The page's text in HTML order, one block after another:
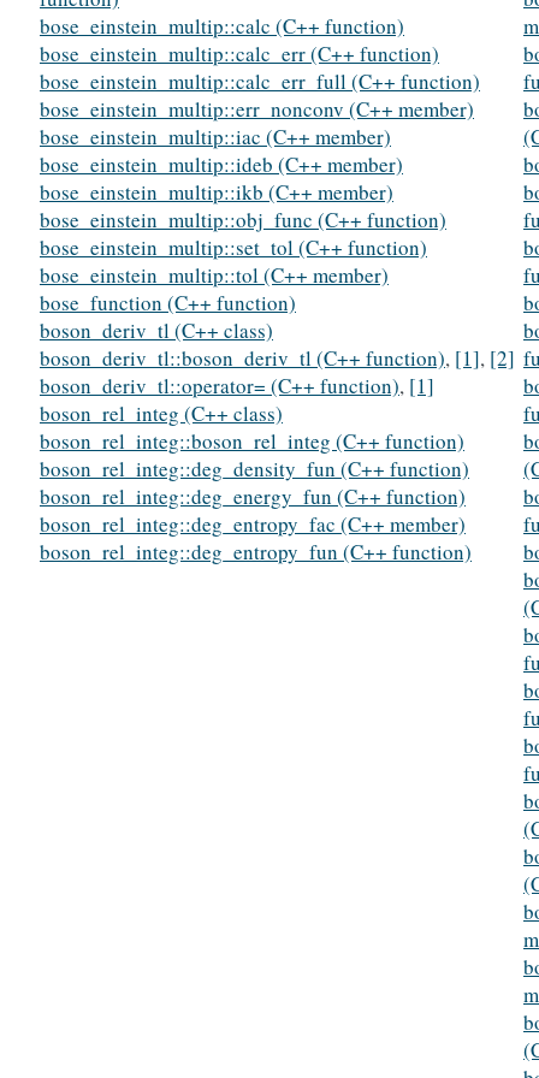
bose_einstein_multip::calc (C++ function)
bose_einstein_multip::calc_err (C++ function)
bose_einstein_multip::calc_err_full (C++ function)
bose_einstein_multip::err_nonconv (C++ member)
bose_einstein_multip::iac (C++ member)
bose_einstein_multip::ideb (C++ member)
bose_einstein_multip::ikb (C++ member)
bose_einstein_multip::obj_func (C++ function)
bose_einstein_multip::set_tol (C++ function)
bose_einstein_multip::tol (C++ member)
bose_function (C++ function)
boson_deriv_tl (C++ class)
boson_deriv_tl::boson_deriv_tl (C++ function), [1], [2]
boson_deriv_tl::operator= (C++ function), [1]
boson_rel_integ (C++ class)
boson_rel_integ::boson_rel_integ (C++ function)
boson_rel_integ::deg_density_fun (C++ function)
boson_rel_integ::deg_energy_fun (C++ function)
boson_rel_integ::deg_entropy_fac (C++ member)
boson_rel_integ::deg_entropy_fun (C++ function)